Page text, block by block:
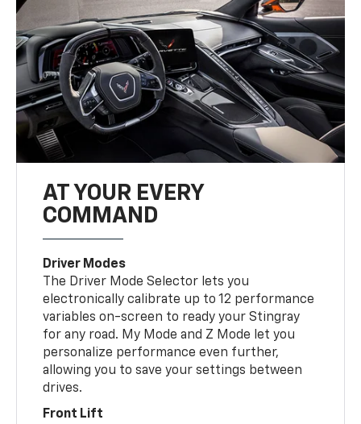
AT YOUR EVERY
COMMAND
Driver Modes
The Driver Mode Selector lets you
electronically calibrate up to 12 performance
variables on-screen to ready your Stingray
for any road. My Mode and Z Mode let you
personalize performance even further,
allowing you to save your settings between
drives.
Front Lift